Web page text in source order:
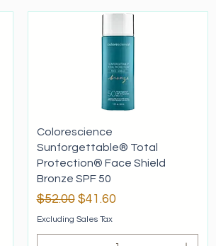
Colorescience
Sunforgettable® Total
Protection® Face Shield
Bronze SPF 50
Regular Price
$52.00 Sale Price
$41.60
Excluding Sales Tax